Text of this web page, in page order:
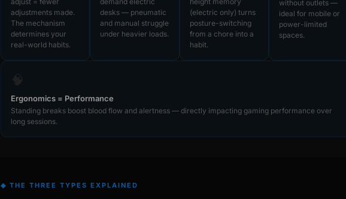
adjustments made.
The mechanism
determines your
real-world habits.
desks — pneumatic
and manual struggle
under heavier loads.
(electric only) turns
posture-switching
from a chore into a
habit.
without outlets —
ideal for mobile or
power-limited
spaces.
Ergonomics = Performance
Standing breaks boost blood flow and alertness — directly impacting gaming performance over
long sessions.
◆ THE THREE TYPES EXPLAINED